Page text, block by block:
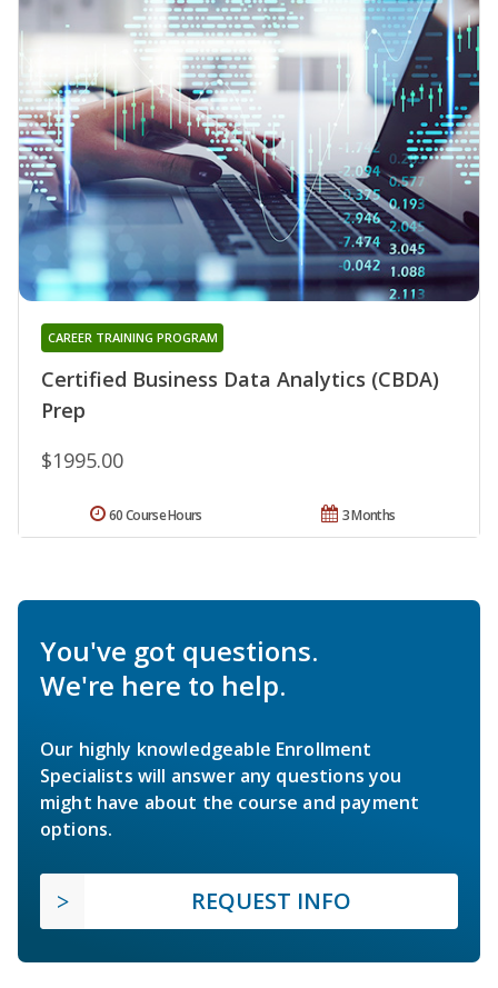
Certified Business Data Analytics (CBDA)
Prep
CAREER TRAINING PROGRAM
$1995.00
3 Months
60 Course Hours
You've got questions.
We're here to help.
Our highly knowledgeable Enrollment
Specialists will answer any questions you
might have about the course and payment
options.
REQUEST INFO